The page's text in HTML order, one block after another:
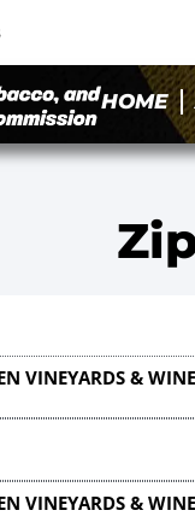
HOME
VINEYARDS &
VINEYARDS &